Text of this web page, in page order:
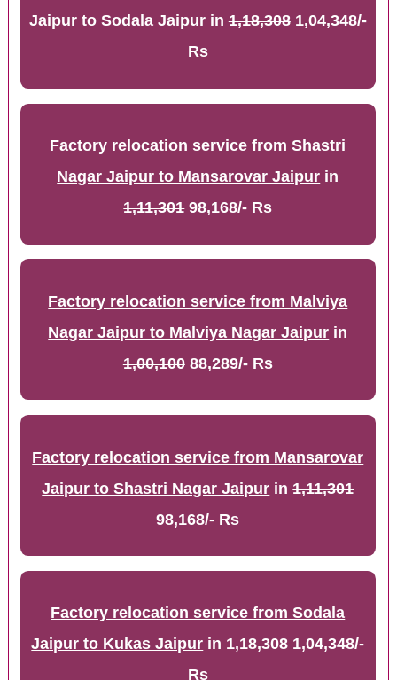
Jaipur to Sodala Jaipurin1,18,3081,04,348/-
Rs
Factory relocation service from Shastri
Nagar Jaipur to Mansarovar Jaipur in
1,11,30198,168/- Rs
Factory relocation service from Malviya
Nagar Jaipur to Malviya Nagar Jaipur in
1,00,10088,289/- Rs
Factory relocation service from Mansarovar
Jaipur to Shastri Nagar Jaipur in1,11,301
98,168/- Rs
Factory relocation service from Sodala
Jaipur to Kukas Jaipur in1,18,3081,04,348/-
Rs